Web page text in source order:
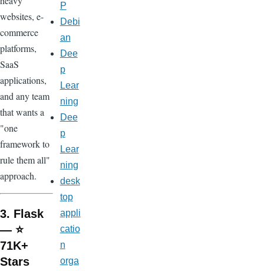
websites, e-
commerce
platforms,
SaaS
applications,
and any team
that wants a
"one
framework to
rule them all"
approach.
3. Flask
— ⭐
71K+
Stars
P
Debi
an
Dee
p
Lear
ning
Dee
p
Lear
ning
desk
top
appli
catio
n
orga